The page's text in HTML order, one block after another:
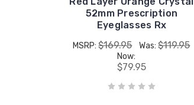
52mm Prescription
Eyeglasses Rx
MSRP:$169.95 Was:$119.95
Now:
$79.95